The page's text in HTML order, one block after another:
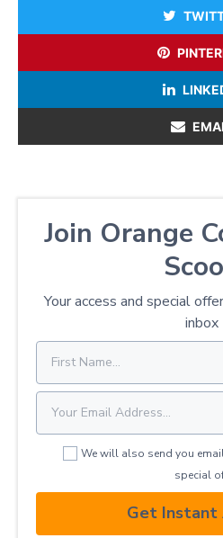
Join Orange
Your access and special
inbox
We will also send you
special
Get Instant